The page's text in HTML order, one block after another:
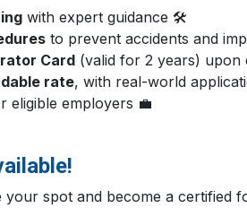
with expert guidance 🛠️
to prevent accidents and
Card (valid for 2 years) upon
rate, with real-world
eligible employers 💼
your spot and become a certified